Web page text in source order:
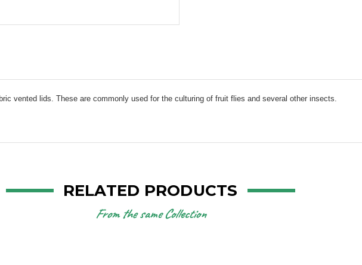
vented lids. These are commonly used for the culturing of fruit flies and several other insects.
RELATED PRODUCTS
From the same Collection